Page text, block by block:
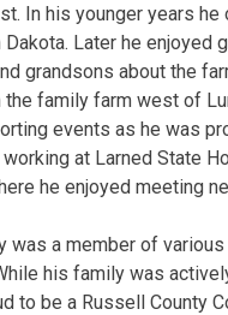
In his younger years
Later he
grandsons about the
family farm west of
events as he was
at Larned State
he enjoyed meeting
was a member of
his family was
to be a Russell County